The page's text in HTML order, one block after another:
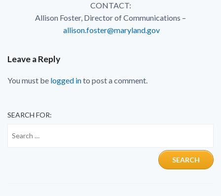
CONTACT:
Allison Foster, Director of Communications –
allison.foster@maryland.gov
Leave a Reply
You must be logged into post a comment.
SEARCH FOR: